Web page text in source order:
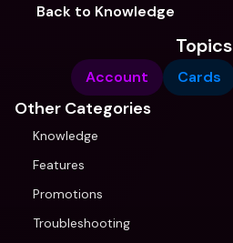
Back to Knowledge
Topics
Account Cards
Other Categories
Knowledge
Features
Promotions
Troubleshooting